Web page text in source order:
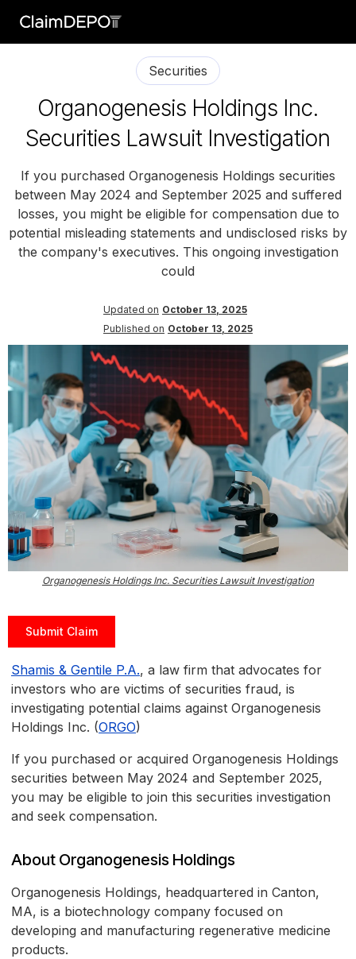
Securities
Organogenesis Holdings Inc.
Securities Lawsuit Investigation
If you purchased Organogenesis Holdings securities
between May 2024 and September 2025 and suffered
losses, you might be eligible for compensation due to
potential misleading statements and undisclosed risks by
the company's executives. This ongoing investigation
could
Updated on October 13, 2025
Published on October 13, 2025
Organogenesis Holdings Inc. Securities Lawsuit Investigation
Submit Claim
Shamis & Gentile P.A., a law firm that advocates for
investors who are victims of securities fraud, is
investigating potential claims against Organogenesis
Holdings Inc. (ORGO)
If you purchased or acquired Organogenesis Holdings
securities between May 2024 and September 2025,
you may be eligible to join this securities investigation
and seek compensation.
About Organogenesis Holdings
Organogenesis Holdings, headquartered in Canton,
MA, is a biotechnology company focused on
developing and manufacturing regenerative medicine
products.